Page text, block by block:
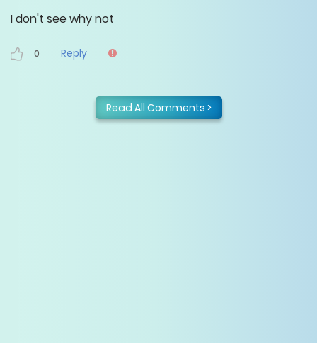
I don't see why not
0 Reply
Read All Comments >